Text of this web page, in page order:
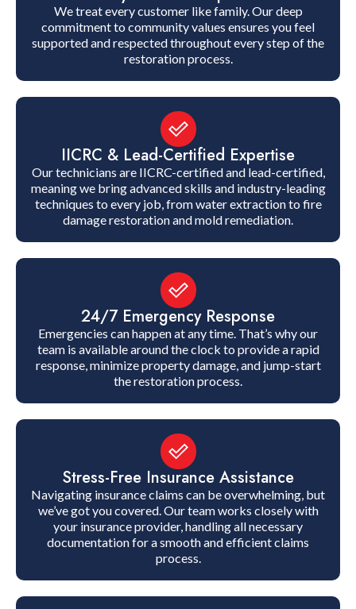
We treat every customer like family. Our deep
commitment to community values ensures you feel
supported and respected throughout every step of the
restoration process.
IICRC & Lead-Certified Expertise
Our technicians are IICRC-certified and lead-certified,
meaning we bring advanced skills and industry-leading
techniques to every job, from water extraction to fire
damage restoration and mold remediation.
24/7 Emergency Response
Emergencies can happen at any time. That’s why our
team is available around the clock to provide a rapid
response, minimize property damage, and jump-start
the restoration process.
Stress-Free Insurance Assistance
Navigating insurance claims can be overwhelming, but
we’ve got you covered. Our team works closely with
your insurance provider, handling all necessary
documentation for a smooth and efficient claims
process.